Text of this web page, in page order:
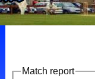
Match report